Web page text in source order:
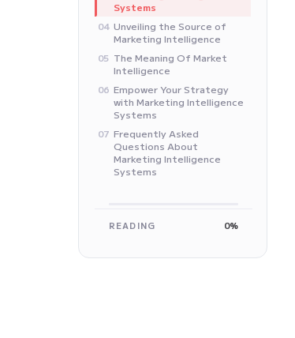
Systems
04 Unveiling the Source of
Marketing Intelligence
05 The Meaning Of Market
Intelligence
06 Empower Your Strategy
with Marketing Intelligence
Systems
07 Frequently Asked
Questions About
Marketing Intelligence
Systems
READING 0%